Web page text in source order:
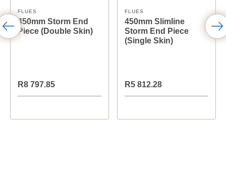
FLUES
450mm Storm End
Piece (Double Skin)
R8 797.85
FLUES
450mm Slimline
Storm End Piece
(Single Skin)
R5 812.28